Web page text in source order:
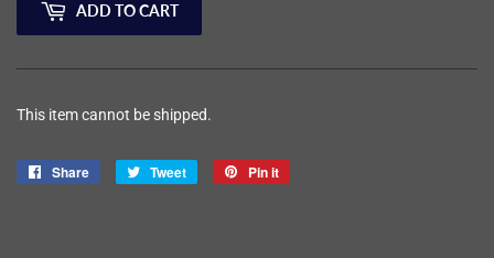
ADD TO CART
This item cannot be shipped.
Share
Share
Tweet
Tweet
Pin it